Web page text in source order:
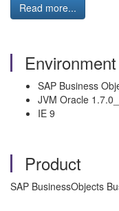
Read more...
Environment
SAP Business
JVM Oracle
IE 9
Product
SAP BusinessObjects